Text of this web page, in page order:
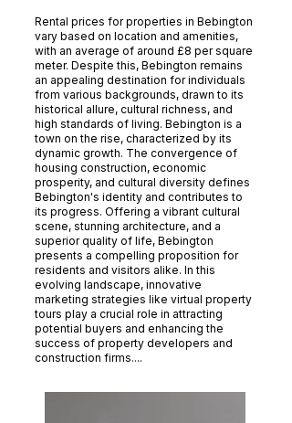
Rental prices for properties in Bebington
vary based on location and amenities,
with an average of around £8 per square
meter. Despite this, Bebington remains
an appealing destination for individuals
from various backgrounds, drawn to its
historical allure, cultural richness, and
high standards of living. Bebington is a
town on the rise, characterized by its
dynamic growth. The convergence of
housing construction, economic
prosperity, and cultural diversity defines
Bebington's identity and contributes to
its progress. Offering a vibrant cultural
scene, stunning architecture, and a
superior quality of life, Bebington
presents a compelling proposition for
residents and visitors alike. In this
evolving landscape, innovative
marketing strategies like virtual property
tours play a crucial role in attracting
potential buyers and enhancing the
success of property developers and
construction firms....